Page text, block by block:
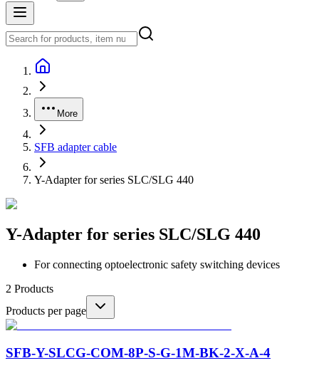
More
SFB adapter cable
Y-Adapter for series SLC/SLG 440
Y-Adapter for series SLC/SLG 440
For connecting optoelectronic safety switching devices
2 Products
Products per page
SFB-Y-SLCG-COM-8P-S-G-1M-BK-2-X-A-4